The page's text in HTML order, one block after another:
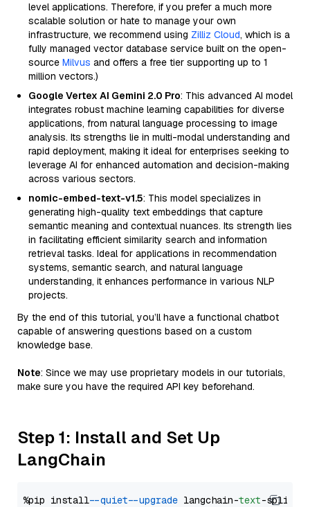
level applications. Therefore, if you prefer a much more
scalable solution or hate to manage your own
infrastructure, we recommend using Zilliz Cloud, which is a
fully managed vector database service built on the open-
source Milvus and offers a free tier supporting up to 1
million vectors.)
Google Vertex AI Gemini 2.0 Pro: This advanced AI model
integrates robust machine learning capabilities for diverse
applications, from natural language processing to image
analysis. Its strengths lie in multi-modal understanding and
rapid deployment, making it ideal for enterprises seeking to
leverage AI for enhanced automation and decision-making
across various sectors.
nomic-embed-text-v1.5: This model specializes in
generating high-quality text embeddings that capture
semantic meaning and contextual nuances. Its strength lies
in facilitating efficient similarity search and information
retrieval tasks. Ideal for applications in recommendation
systems, semantic search, and natural language
understanding, it enhances performance in various NLP
projects.
By the end of this tutorial, you’ll have a functional chatbot
capable of answering questions based on a custom
knowledge base.
Note: Since we may use proprietary models in our tutorials,
make sure you have the required API key beforehand.
Step 1: Install and Set Up
LangChain
%pip install --quiet --upgrade langchain-text